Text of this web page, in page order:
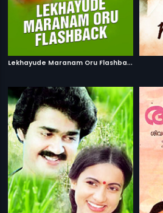
L
ekhayude Maranam Oru Flashback